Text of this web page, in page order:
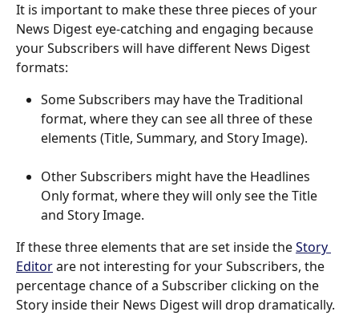
It is important to make these three pieces of your
News Digest eye-catching and engaging because
your Subscribers will have different News Digest
formats:
Some Subscribers may have the Traditional
format, where they can see all three of these
elements (Title, Summary, and Story Image).
Other Subscribers might have the Headlines
Only format, where they will only see the Title
and Story Image.
If these three elements that are set inside the Story
Editor are not interesting for your Subscribers, the
percentage chance of a Subscriber clicking on the
Story inside their News Digest will drop dramatically.